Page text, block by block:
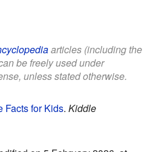
articles (including the
be freely used under
unless stated otherwise.
Facts for Kids. Kiddle